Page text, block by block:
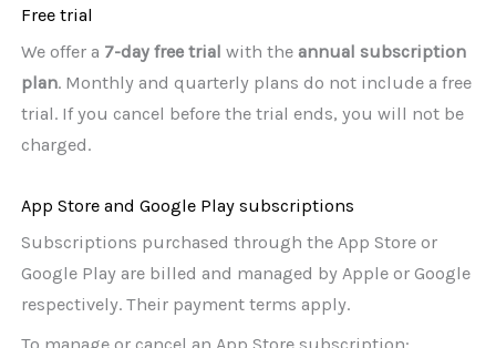
Free trial
We offer a 7-day free trial with the annual subscription
plan. Monthly and quarterly plans do not include a free
trial. If you cancel before the trial ends, you will not be
charged.
App Store and Google Play subscriptions
Subscriptions purchased through the App Store or
Google Play are billed and managed by Apple or Google
respectively. Their payment terms apply.